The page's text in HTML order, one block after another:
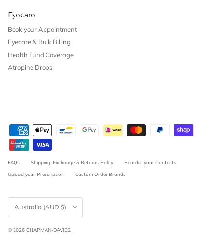
Eyecare
Book your Appointment
Eyecare & Bulk Billing
Health Fund Coverage
Atropine Drops
FAQs Shipping, Exchange & Returns Policy
Reorder your Contacts
Upload your Prescription
Custom Order Brands
Country/Region
Australia (AUD $)
© 2026 CHAPMAN-DAVIES.